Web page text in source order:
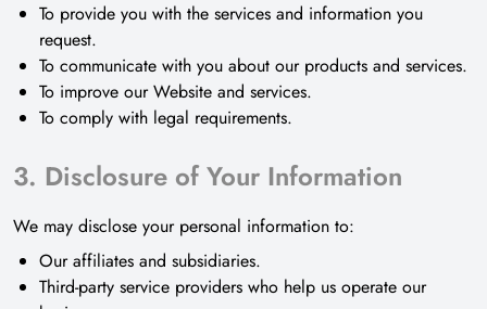
To provide you with the services and information you
request.
To communicate with you about our products and services.
To improve our Website and services.
To comply with legal requirements.
3. Disclosure of Your Information
We may disclose your personal information to:
Our affiliates and subsidiaries.
Third-party service providers who help us operate our